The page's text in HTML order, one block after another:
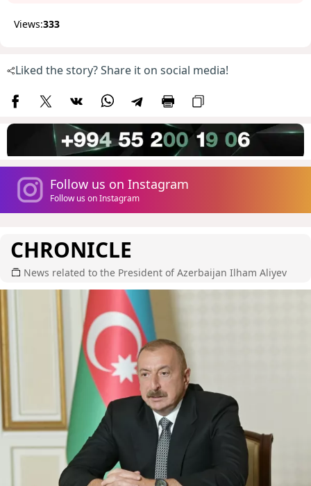
Views:333
Liked the story? Share it on social media!
Follow us on Instagram
Follow us on Instagram
CHRONICLE
News related to the President of Azerbaijan Ilham Aliyev